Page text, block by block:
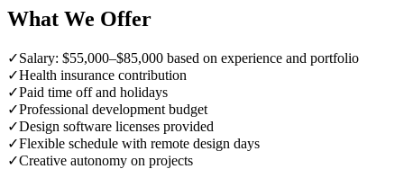
What We Offer
✓Salary: $55,000–$85,000 based on experience and portfolio
✓Health insurance contribution
✓Paid time off and holidays
✓Professional development budget
✓Design software licenses provided
✓Flexible schedule with remote design days
✓Creative autonomy on projects